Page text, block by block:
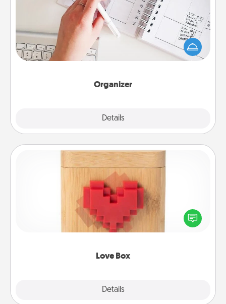
Organizer
Details
Fill out an organizer with relevant birthdays and
special days and then give it to your loved one! For
the one whose secondary love language is Words
of Affirmation, include a few loving entries every
Love Box
Details
Love Box
Here's a fun way to stay connected and send your
love in a long-distance relationship.